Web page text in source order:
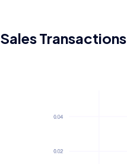
Sales Transactions